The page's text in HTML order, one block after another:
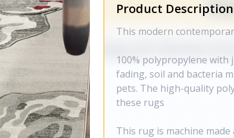
Product
This modern
100% polypropylene
fading, soil and bacteria
pets. The high-quality
these rugs
This rug is machine